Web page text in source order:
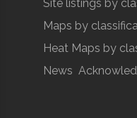
Site listings by
Maps by
Heat Maps by
News